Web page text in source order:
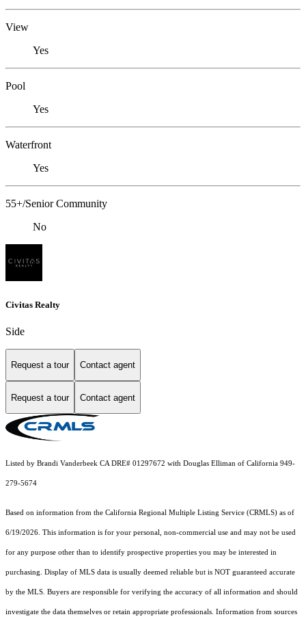
View
Yes
Pool
Yes
Waterfront
Yes
55+/Senior Community
No
Civitas Realty
Side
Request a tour Contact agent
Request a tour Contact agent
Listed by Brandi Vanderbeek CA DRE# 01297672 with Douglas Elliman of California 949-
279-5674
Based on information from the California Regional Multiple Listing Service (CRMLS) as of
6/19/2026. This information is for your personal, non-commercial use and may not be used
for any purpose other than to identify prospective properties you may be interested in
purchasing. Display of MLS data is usually deemed reliable but is NOT guaranteed accurate
by the MLS. Buyers are responsible for verifying the accuracy of all information and should
investigate the data themselves or retain appropriate professionals. Information from sources